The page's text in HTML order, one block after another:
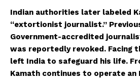
Indian authorities later labeled
“extortionist journalist.”
Government-accredited
was reportedly revoked. Facing
left India to safeguard his life.
Kamath continues to operate an